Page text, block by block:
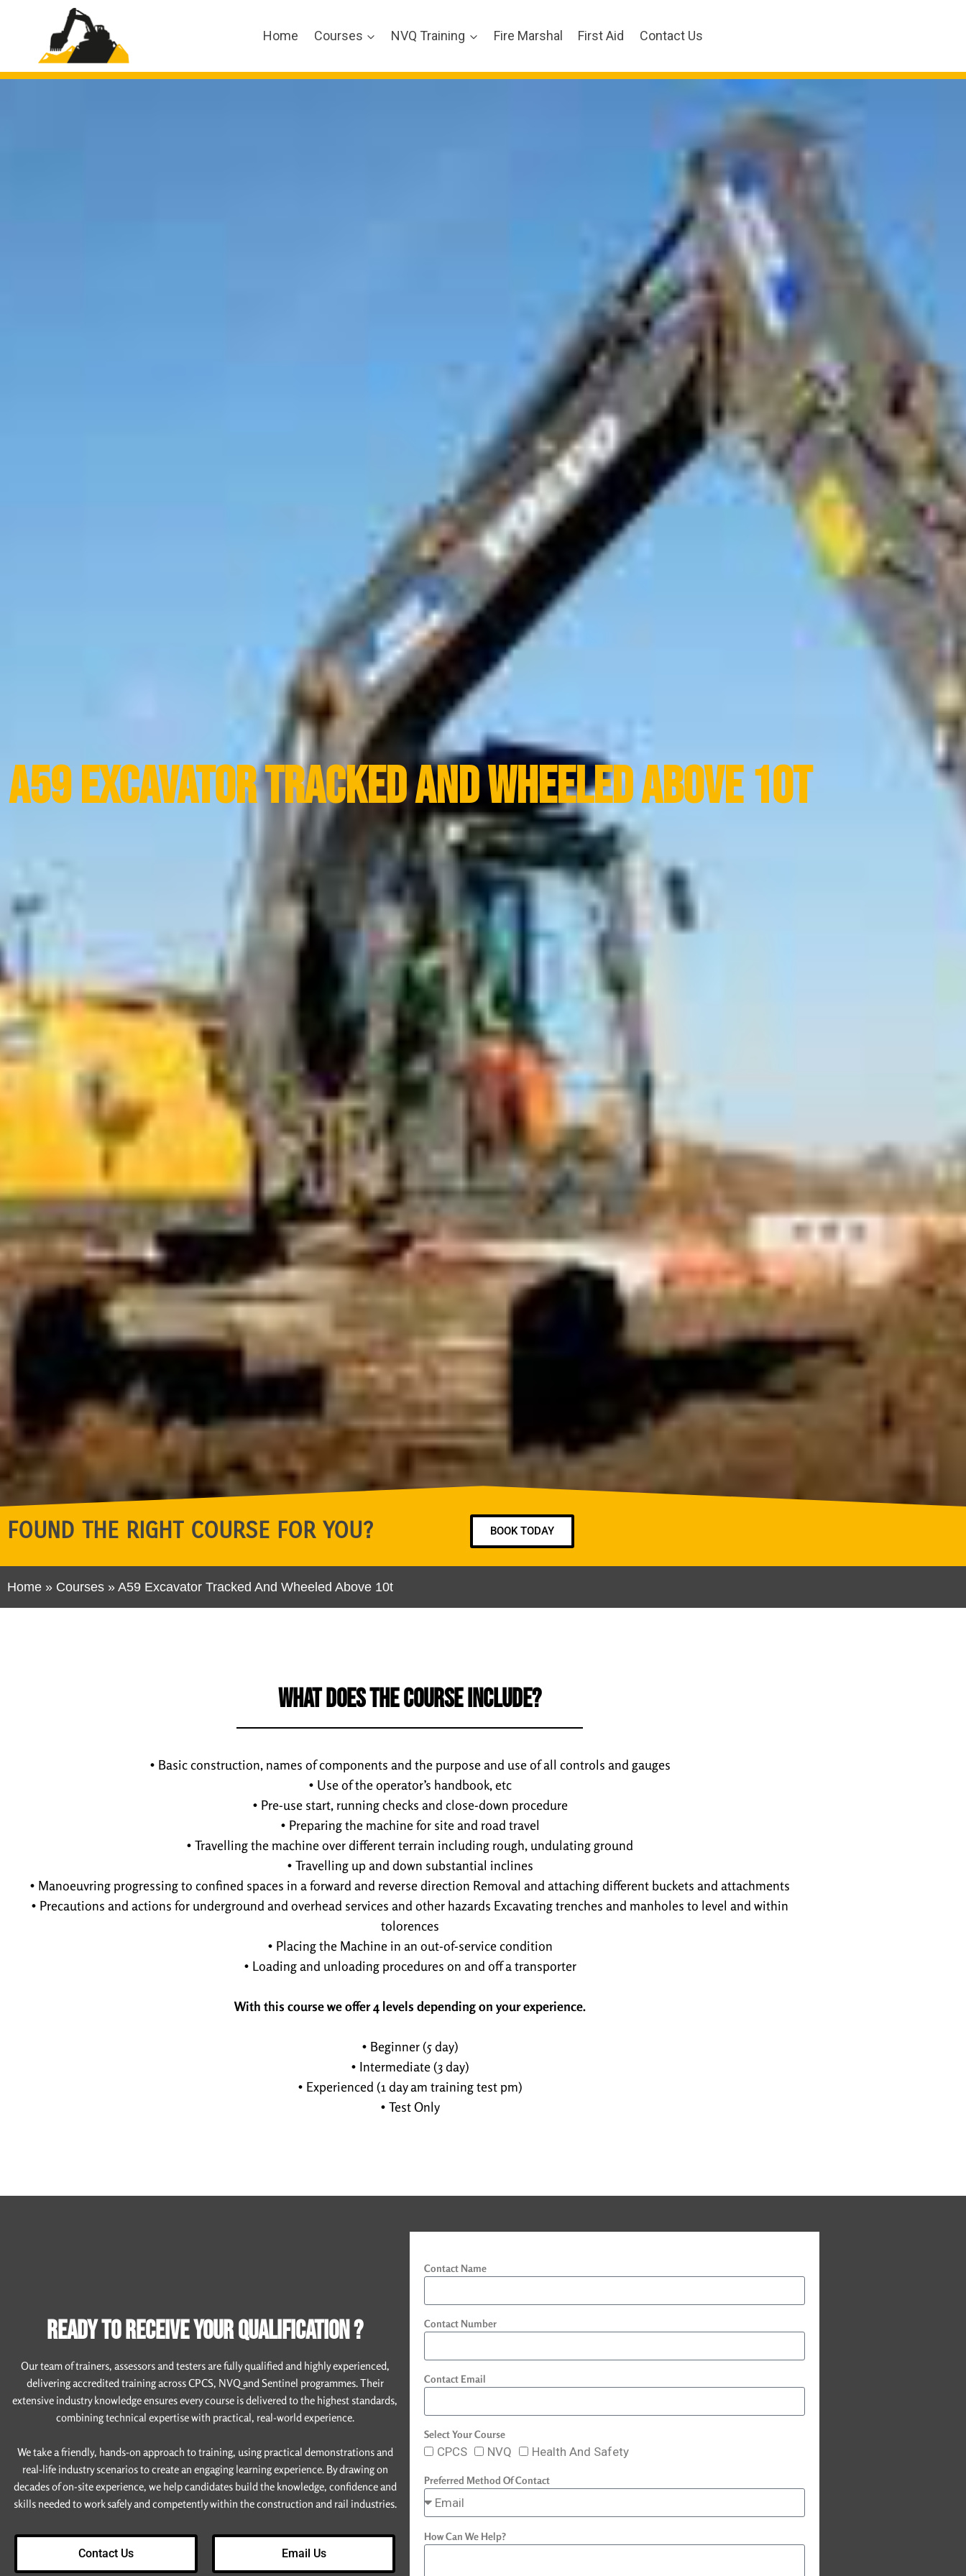
Home Courses NVQ Training Fire Marshal First Aid Contact Us
A59 Excavator Tracked And Wheeled Above 10t
FOUND THE RIGHT COURSE FOR YOU? BOOK TODAY
Home » Courses » A59 Excavator Tracked And Wheeled Above 10t
WHAT DOES THE COURSE INCLUDE?
• Basic construction, names of components and the purpose and use of all controls and gauges
• Use of the operator’s handbook, etc
• Pre-use start, running checks and close-down procedure
• Preparing the machine for site and road travel
• Travelling the machine over different terrain including rough, undulating ground
• Travelling up and down substantial inclines
• Manoeuvring progressing to confined spaces in a forward and reverse direction Removal and attaching different buckets and attachments
• Precautions and actions for underground and overhead services and other hazards Excavating trenches and manholes to level and within
tolorences
• Placing the Machine in an out-of-service condition
• Loading and unloading procedures on and off a transporter
With this course we offer 4 levels depending on your experience.
• Beginner (5 day)
• Intermediate (3 day)
• Experienced (1 day am training test pm)
• Test Only
READY TO RECEIVE YOUR QUALIFICATION ?
Our team of trainers, assessors and testers are fully qualified and highly experienced,
delivering accredited training across CPCS, NVQ and Sentinel programmes. Their
extensive industry knowledge ensures every course is delivered to the highest standards,
combining technical expertise with practical, real-world experience.
We take a friendly, hands-on approach to training, using practical demonstrations and
real-life industry scenarios to create an engaging learning experience. By drawing on
decades of on-site experience, we help candidates build the knowledge, confidence and
skills needed to work safely and competently within the construction and rail industries.
Contact Us Email Us
Contact Name
Contact Number
Contact Email
Select Your Course
CPCS NVQ Health And Safety
Preferred Method Of Contact
How Can We Help?